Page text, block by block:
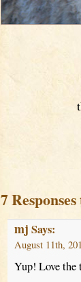
7
mj Says:
August 11th,
Yup! Love